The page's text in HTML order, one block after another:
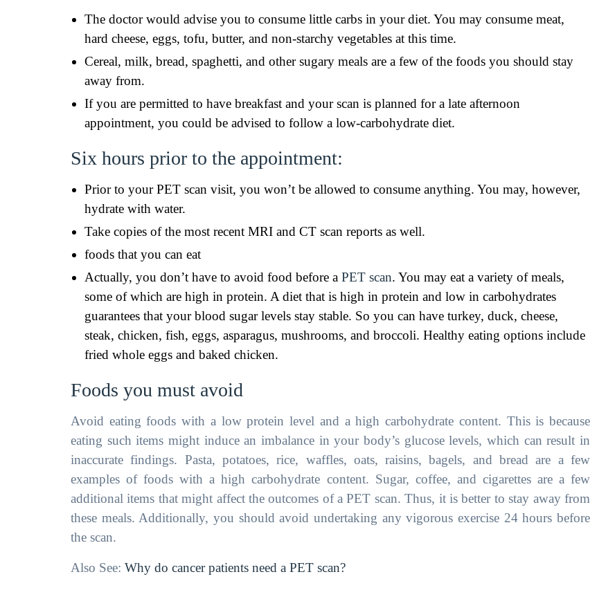
The doctor would advise you to consume little carbs in your diet. You may consume meat,
hard cheese, eggs, tofu, butter, and non-starchy vegetables at this time.
Cereal, milk, bread, spaghetti, and other sugary meals are a few of the foods you should stay
away from.
If you are permitted to have breakfast and your scan is planned for a late afternoon
appointment, you could be advised to follow a low-carbohydrate diet.
Six hours prior to the appointment:
Prior to your PET scan visit, you won’t be allowed to consume anything. You may, however,
hydrate with water.
Take copies of the most recent MRI and CT scan reports as well.
foods that you can eat
Actually, you don’t have to avoid food before a PET scan. You may eat a variety of meals,
some of which are high in protein. A diet that is high in protein and low in carbohydrates
guarantees that your blood sugar levels stay stable. So you can have turkey, duck, cheese,
steak, chicken, fish, eggs, asparagus, mushrooms, and broccoli. Healthy eating options include
fried whole eggs and baked chicken.
Foods you must avoid
Avoid eating foods with a low protein level and a high carbohydrate content. This is because
eating such items might induce an imbalance in your body’s glucose levels, which can result in
inaccurate findings. Pasta, potatoes, rice, waffles, oats, raisins, bagels, and bread are a few
examples of foods with a high carbohydrate content. Sugar, coffee, and cigarettes are a few
additional items that might affect the outcomes of a PET scan. Thus, it is better to stay away from
these meals. Additionally, you should avoid undertaking any vigorous exercise 24 hours before
the scan.
Also See: Why do cancer patients need a PET scan?